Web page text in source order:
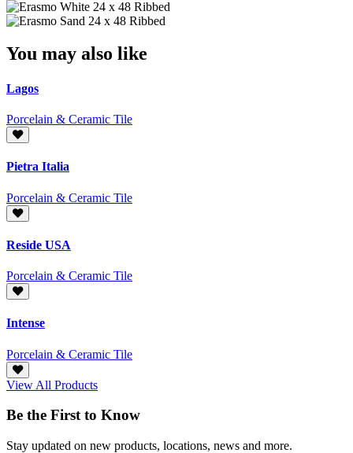
You may also like
Lagos
Porcelain & Ceramic Tile
Pietra Italia
Porcelain & Ceramic Tile
Reside USA‎
Porcelain & Ceramic Tile
Intense
Porcelain & Ceramic Tile
View All Products
Be the First to Know
Stay updated on new products, locations, news and more.